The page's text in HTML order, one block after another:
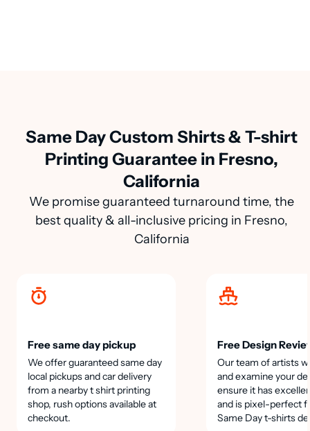
Same Day Custom Shirts & T-shirt
Printing Guarantee in Fresno,
California
We promise guaranteed turnaround time, the
best quality & all-inclusive pricing in Fresno,
California
Free same day pickup
We offer guaranteed same day
local pickups and car delivery
from a nearby t shirt printing
shop, rush options available at
checkout.
Free Design
Our team of artists
and examine your
ensure it has
and is pixel-perfect
Same Day t-shirts